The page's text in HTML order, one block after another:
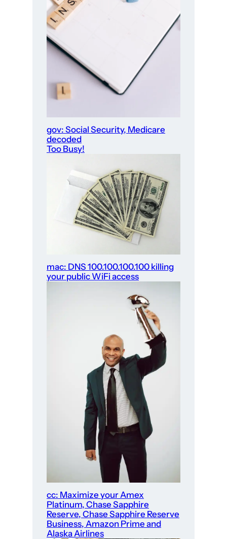
gov: Social Security, Medicare
decoded
Too Busy!
mac: DNS 100.100.100.100 killing
your public WiFi access
cc: Maximize your Amex
Platinum, Chase Sapphire
Reserve, Chase Sapphire Reserve
Business, Amazon Prime and
Alaska Airlines